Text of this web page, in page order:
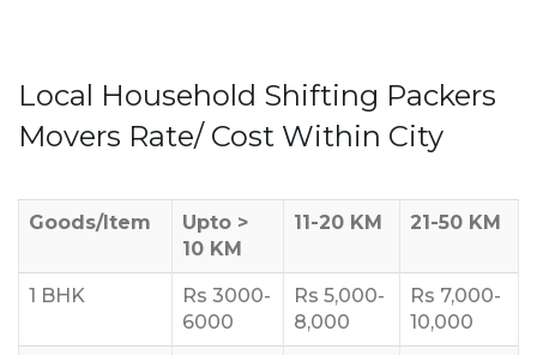
Local Household Shifting Packers
Movers Rate/ Cost Within City
Goods/Item
Upto >
10 KM
11-20 KM 21-50 KM
1 BHK
Rs 3000-
6000
Rs 5,000-
8,000
Rs 7,000-
10,000